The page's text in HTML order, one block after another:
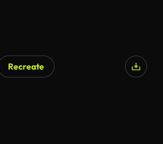
Recreate